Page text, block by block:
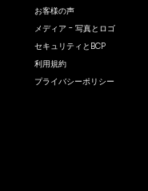
お客様の声
メディア - 写真とロゴ
セキュリティとBCP
利用規約
プライバシーポリシー